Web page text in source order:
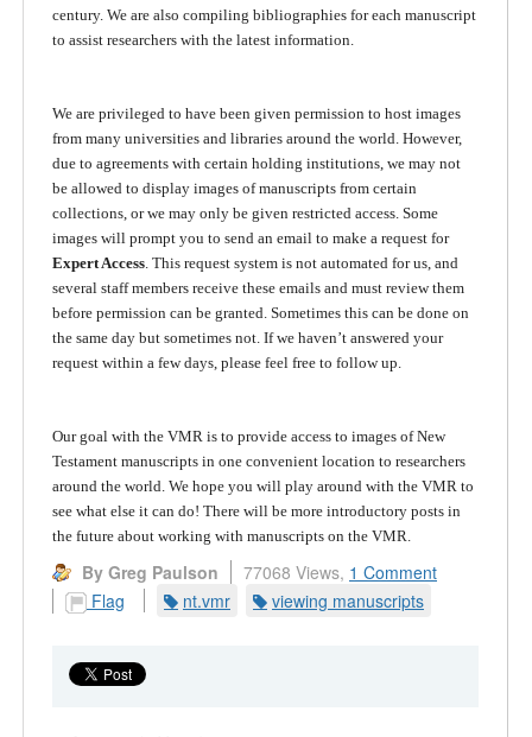
century. We are also compiling bibliographies for each manuscript
to assist researchers with the latest information.
We are privileged to have been given permission to host images
from many universities and libraries around the world. However,
due to agreements with certain holding institutions, we may not
be allowed to display images of manuscripts from certain
collections, or we may only be given restricted access. Some
images will prompt you to send an email to make a request for
Expert Access . This request system is not automated for us, and
several staff members receive these emails and must review them
before permission can be granted. Sometimes this can be done on
the same day but sometimes not. If we haven’t answered your
request within a few days, please feel free to follow up.
Our goal with the VMR is to provide access to images of New
Testament manuscripts in one convenient location to researchers
around the world. We hope you will play around with the VMR to
see what else it can do! There will be more introductory posts in
the future about working with manuscripts on the VMR.
By Greg Paulson 77068 Views, 1 Comment
Flag
nt.vmr viewing manuscripts